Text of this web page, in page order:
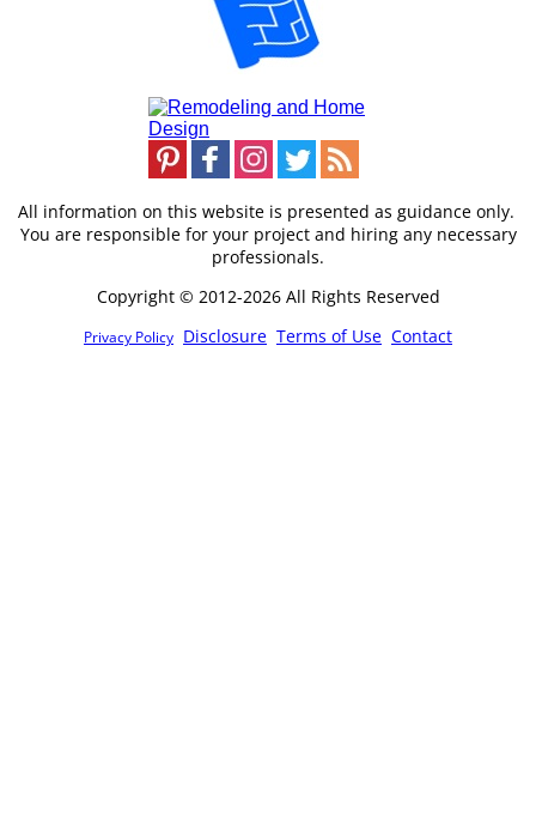
All information on this website is presented as guidance only.
You are responsible for your project and hiring any necessary
professionals.
Copyright © 2012-2026 All Rights Reserved
Privacy Policy Disclosure Terms of Use Contact